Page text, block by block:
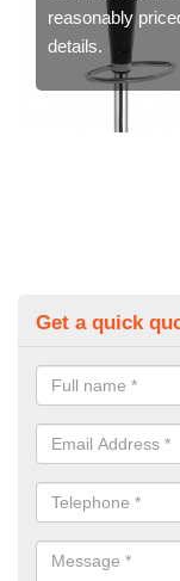
reasonably
details.
Get a quick